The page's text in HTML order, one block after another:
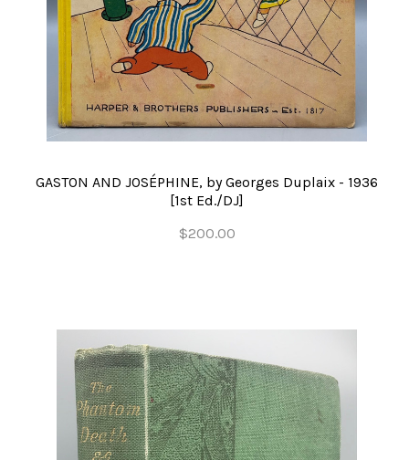
GASTON AND JOSÉPHINE, by Georges Duplaix - 1936
[1st Ed./DJ]
$200.00